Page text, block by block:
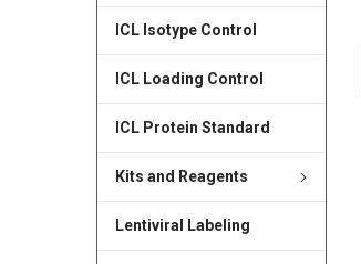
ICL Isotype Control
ICL Loading Control
ICL Protein Standard
Kits and Reagents
Lentiviral Labeling